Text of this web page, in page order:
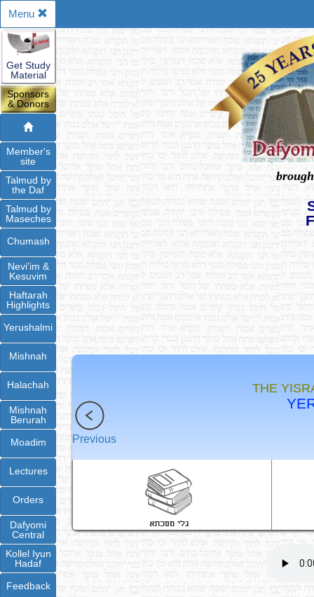
Menu
Get Study
Material
Sponsors
& Donors
Member's
site
Talmud by
the Daf
Talmud by
Maseches
Chumash
Nevi'im &
Kesuvim
Haftarah
Highlights
Yerushalmi
Mishnah
Halachah
Mishnah
Berurah
Moadim
Lectures
Orders
Dafyomi
Central
Kollel Iyun
Hadaf
Feedback
THE
Previous